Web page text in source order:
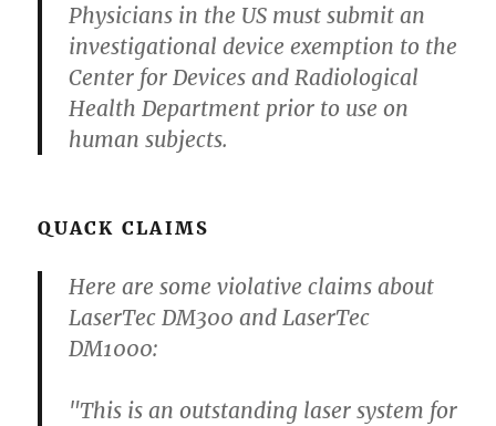
Physicians in the US must submit an
investigational device exemption to the
Center for Devices and Radiological
Health Department prior to use on
human subjects.
QUACK CLAIMS
Here are some violative claims about
LaserTec DM300 and LaserTec
DM1000:
"This is an outstanding laser system for